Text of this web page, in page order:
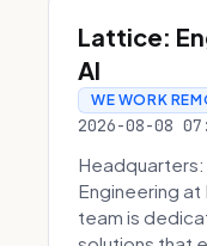
Lattice:
AI
WE WORK
2026-08-08
Headquarters:
Engineering
team is